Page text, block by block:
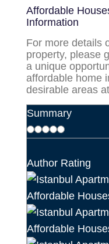
Affordable
Information
For more details
property, please
a unique
affordable home
desirable areas
Summary
Author Rating